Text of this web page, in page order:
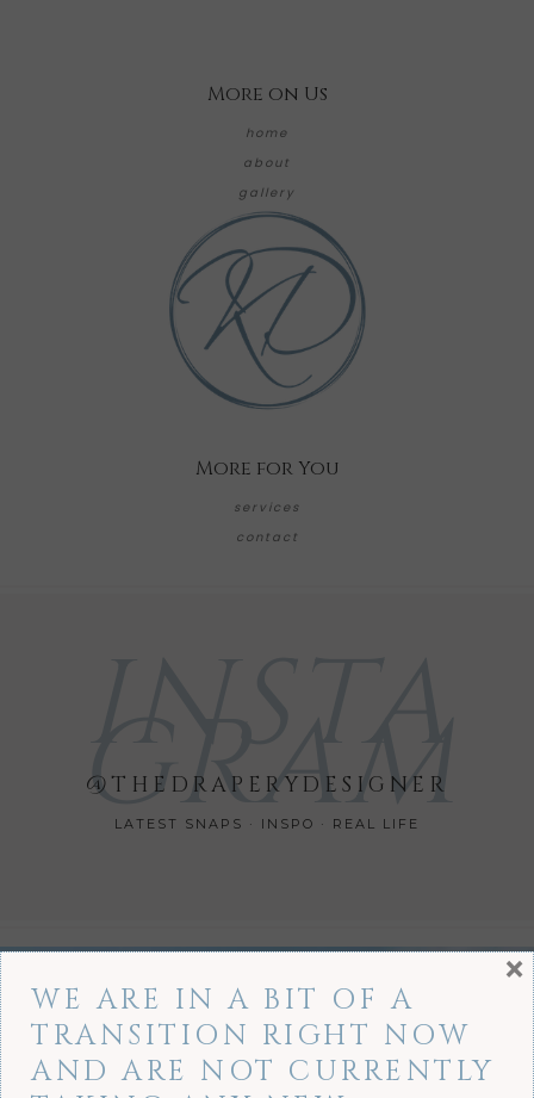
More on Us
home
about
gallery
More for You
services
contact
GRAM
@THEDRAPERYDESIGNER
LATEST SNAPS · INSPO · REAL LIFE
WE ARE IN A BIT OF A
TRANSITION RIGHT NOW
AND ARE NOT CURRENTLY
×